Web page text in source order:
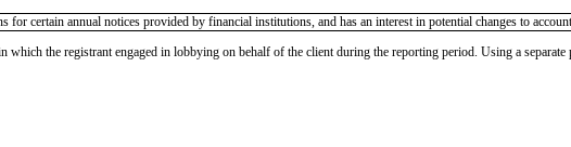
for certain annual notices provided by financial institutions, and has an interest in potential changes to
which the registrant engaged in lobbying on behalf of the client during the reporting period. Using a